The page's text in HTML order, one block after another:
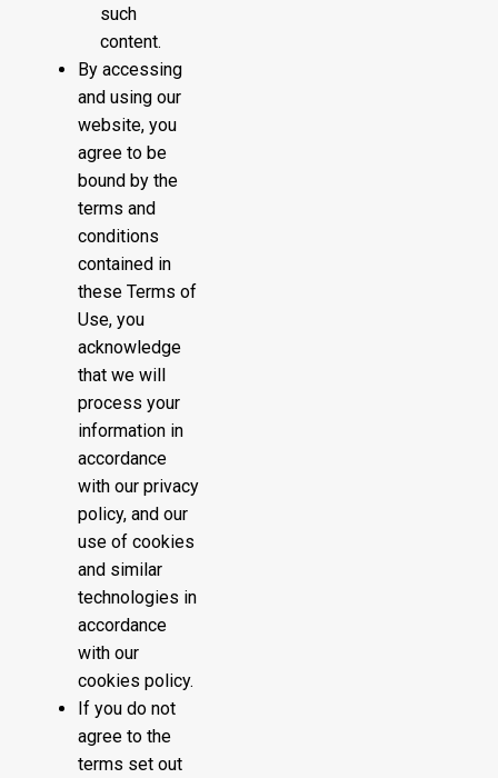
such
content.
By accessing
and using our
website, you
agree to be
bound by the
terms and
conditions
contained in
these Terms of
Use, you
acknowledge
that we will
process your
information in
accordance
with our privacy
policy, and our
use of cookies
and similar
technologies in
accordance
with our
cookies policy.
If you do not
agree to the
terms set out